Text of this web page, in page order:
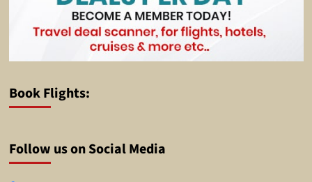
Book Flights:
Follow us on Social Media